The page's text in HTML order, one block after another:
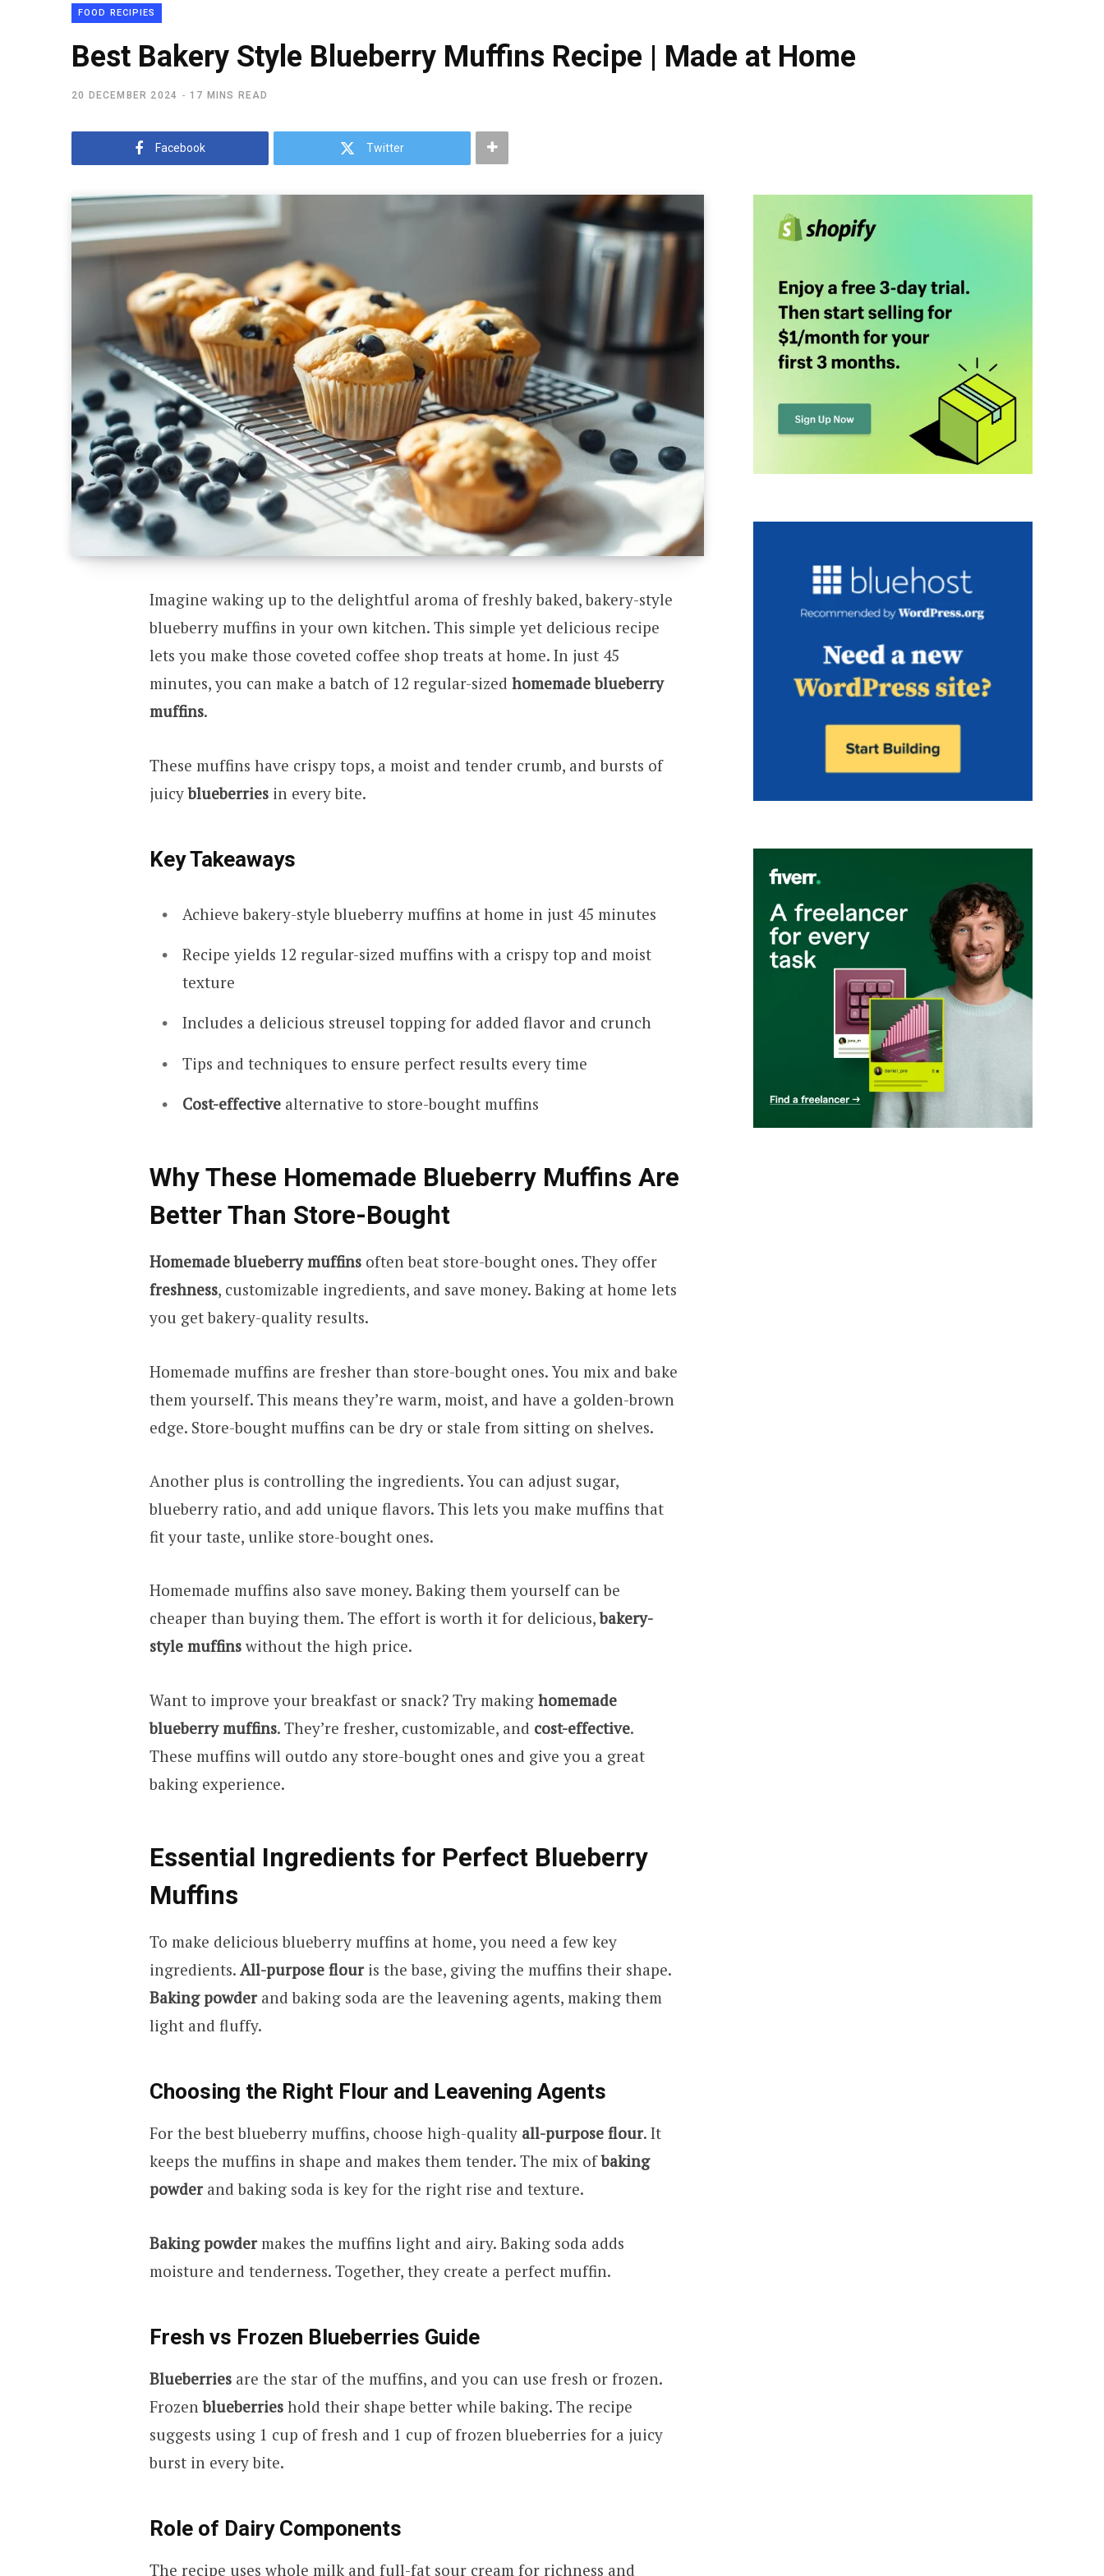
FOOD RECIPIES
Best Bakery Style Blueberry Muffins Recipe | Made at Home
20 DECEMBER 2024 17 MINS READ
Facebook Twitter
Imagine waking up to the delightful aroma of freshly baked, bakery-style
blueberry muffins in your own kitchen. This simple yet delicious recipe
lets you make those coveted coffee shop treats at home. In just 45
minutes, you can make a batch of 12 regular-sized homemade blueberry
muffins.
These muffins have crispy tops, a moist and tender crumb, and bursts of
juicyblueberriesin every bite.
Key Takeaways
Achieve bakery-style blueberry muffins at home in just 45 minutes
Recipe yields 12 regular-sized muffins with a crispy top and moist
texture
Includes a delicious streusel topping for added flavor and crunch
Tips and techniques to ensure perfect results every time
Cost-effectivealternative to store-bought muffins
Why These Homemade Blueberry Muffins Are
Better Than Store-Bought
Homemade blueberry muffinsoften beat store-bought ones. They offer
freshness, customizable ingredients, and save money. Baking at home lets
you get bakery-quality results.
Homemade muffins are fresher than store-bought ones. You mix and bake
them yourself. This means they’re warm, moist, and have a golden-brown
edge. Store-bought muffins can be dry or stale from sitting on shelves.
Another plus is controlling the ingredients. You can adjust sugar,
blueberry ratio, and add unique flavors. This lets you make muffins that
fit your taste, unlike store-bought ones.
Homemade muffins also save money. Baking them yourself can be
cheaper than buying them. The effort is worth it for delicious,bakery-
style muffinswithout the high price.
Want to improve your breakfast or snack? Try making homemade
blueberry muffins. They’re fresher, customizable, and cost-effective.
These muffins will outdo any store-bought ones and give you a great
baking experience.
Essential Ingredients for Perfect Blueberry
Muffins
To make delicious blueberry muffins at home, you need a few key
ingredients. All-purpose flouris the base, giving the muffins their shape.
Baking powderand baking soda are the leavening agents, making them
light and fluffy.
Choosing the Right Flour and Leavening Agents
For the best blueberry muffins, choose high-quality all-purpose flour. It
keeps the muffins in shape and makes them tender. The mix ofbaking
powderand baking soda is key for the right rise and texture.
Baking powdermakes the muffins light and airy. Baking soda adds
moisture and tenderness. Together, they create a perfect muffin.
Fresh vs Frozen Blueberries Guide
Blueberriesare the star of the muffins, and you can use fresh or frozen.
Frozenblueberrieshold their shape better while baking. The recipe
suggests using 1 cup of fresh and 1 cup of frozen blueberries for a juicy
burst in every bite.
Role of Dairy Components
The recipe uses whole milk and full-fat sour cream for richness and